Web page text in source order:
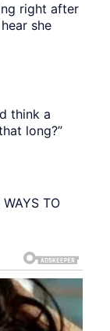
right after
she
think a
long?”
WAYS TO